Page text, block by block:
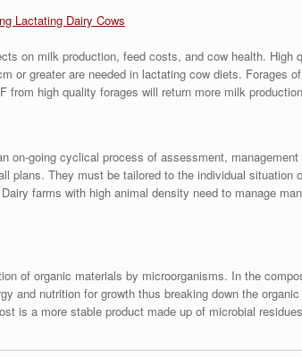
Lactating Dairy Cows
on milk production, feed costs, and cow health.
or greater are needed in lactating cow diets. Forages
high quality forages will return more milk
on-going cyclical process of assessment,
plans. They must be tailored to the individual
farms with high animal density need to manage
of organic materials by microorganisms. In the
and nutrition for growth thus breaking down the
is a more stable product made up of microbial